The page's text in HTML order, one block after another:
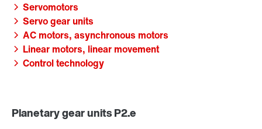
Servomotors
Servo gear units
AC motors, asynchronous motors
Linear motors, linear movement
Control technology
Planetary gear units P2.e